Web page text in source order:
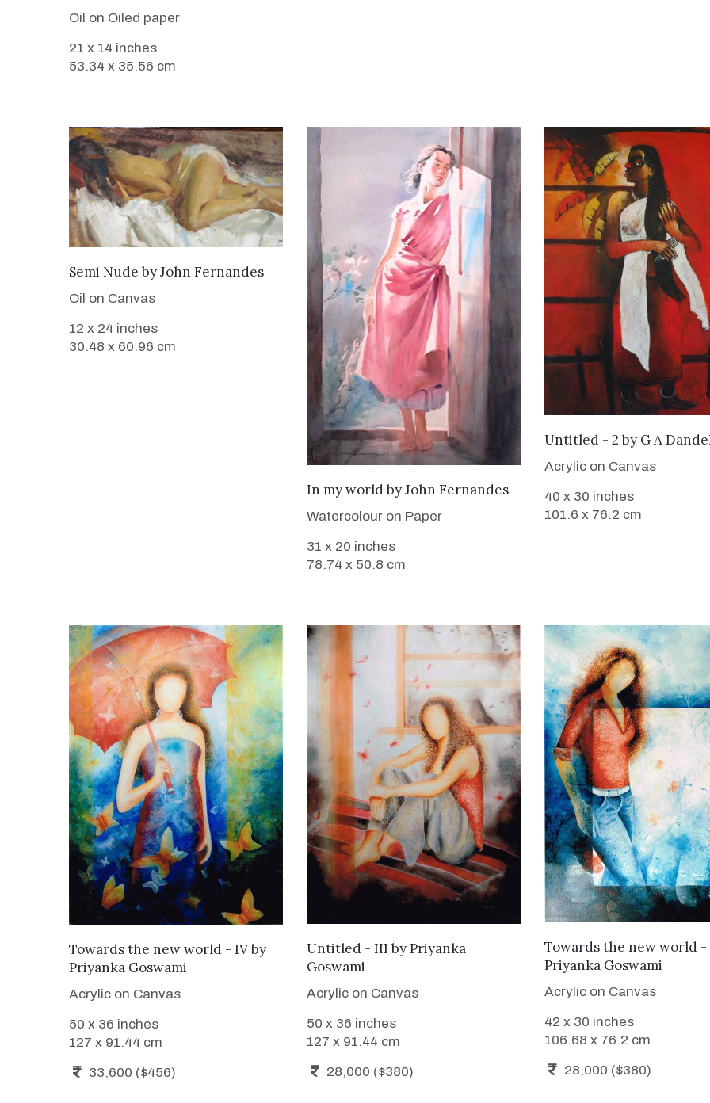
Oil on Oiled paper
21 x 14 inches
53.34 x 35.56 cm
SOLD
Semi Nude byJohn Fernandes
Oil on Canvas
12 x 24 inches
30.48 x 60.96 cm
SOLD
In my worldbyJohn Fernandes
Watercolour on Paper
31 x 20 inches
78.74 x 50.8 cm
WANT TO BUY
Untitled - 2 by G A
Acrylic on Canvas
40 x 30 inches
101.6 x 76.2 cm
ADD TO CART
Towards the new world - IVby
Priyanka Goswami
Acrylic on Canvas
50 x 36 inches
127 x 91.44 cm
33,600 ($456)
ADD TO CART
Untitled - III byPriyanka
Goswami
Acrylic on Canvas
50 x 36 inches
127 x 91.44 cm
28,000 ($380)
ADD TO CART
Towards the new world -
Priyanka Goswami
Acrylic on Canvas
42 x 30 inches
106.68 x 76.2 cm
28,000 ($380)